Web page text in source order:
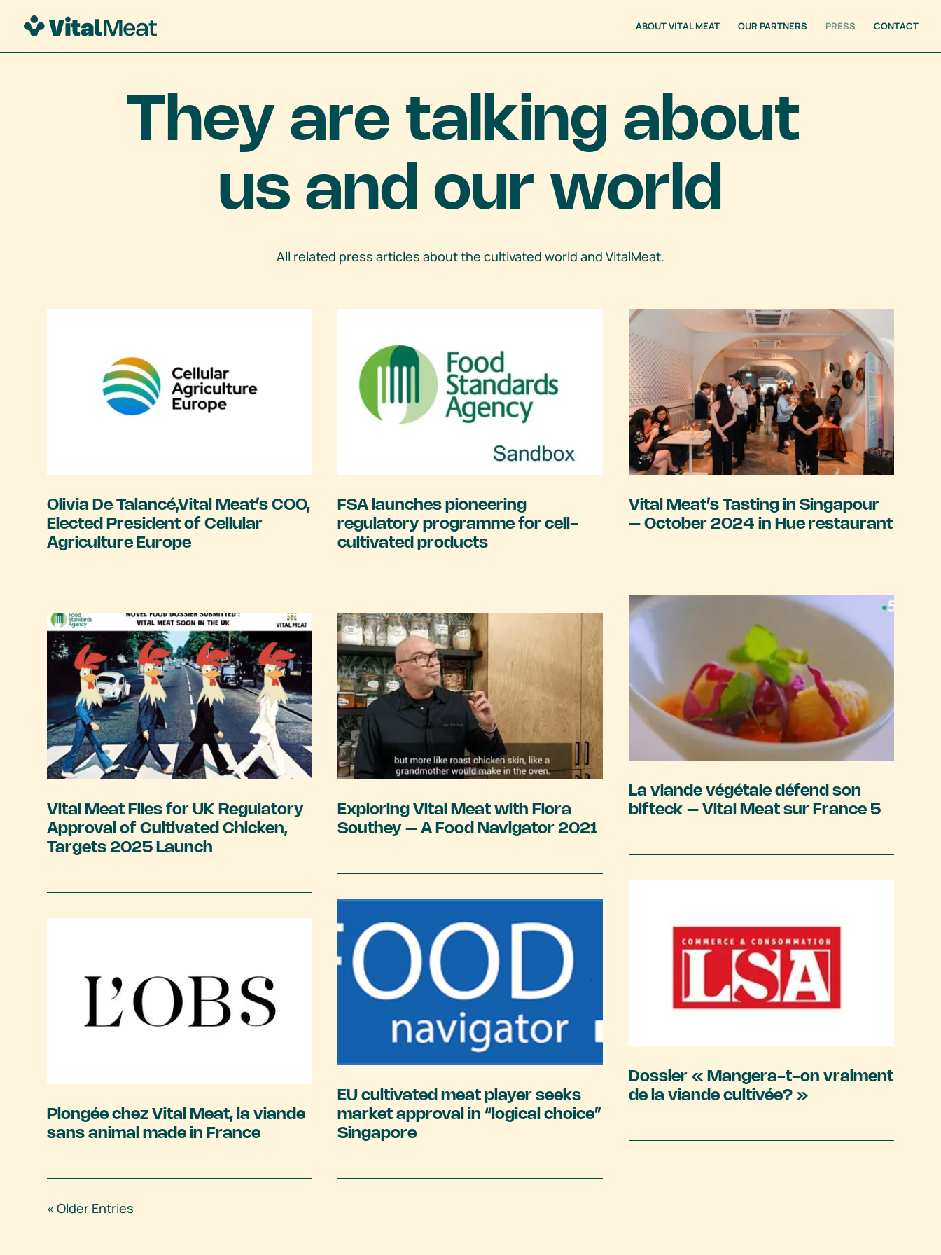
ABOUT VITAL MEAT OUR PARTNERS PRESS CONTACT
They are talking about
us and our world
All related press articles about the cultivated world and VitalMeat.
Olivia De Talancé,Vital Meat’s COO,
Elected President of Cellular
Agriculture Europe
Vital Meat Files for UK Regulatory
Approval of Cultivated Chicken,
Targets 2025 Launch
Plongée chez Vital Meat, la viande
sans animal made in France
FSA launches pioneering
regulatory programme for cell-
cultivated products
Exploring Vital Meat with Flora
Southey – A Food Navigator 2021
EU cultivated meat player seeks
market approval in “logical choice”
Singapore
Vital Meat’s Tasting in Singapour
– October 2024 in Hue restaurant
La viande végétale défend son
bifteck – Vital Meat sur France 5
Dossier « Mangera-t-on vraiment
de la viande cultivée? »
« Older Entries